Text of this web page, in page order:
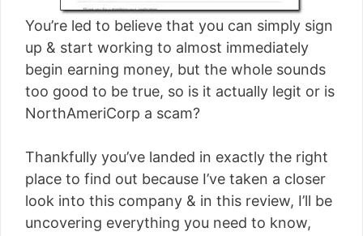
You’re led to believe that you can simply sign
up & start working to almost immediately
begin earning money, but the whole sounds
too good to be true, so is it actually legit or is
NorthAmeriCorp a scam?
Thankfully you’ve landed in exactly the right
place to find out because I’ve taken a closer
look into this company & in this review, I’ll be
uncovering everything you need to know,